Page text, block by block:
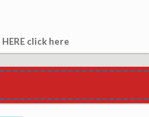
HERE click here